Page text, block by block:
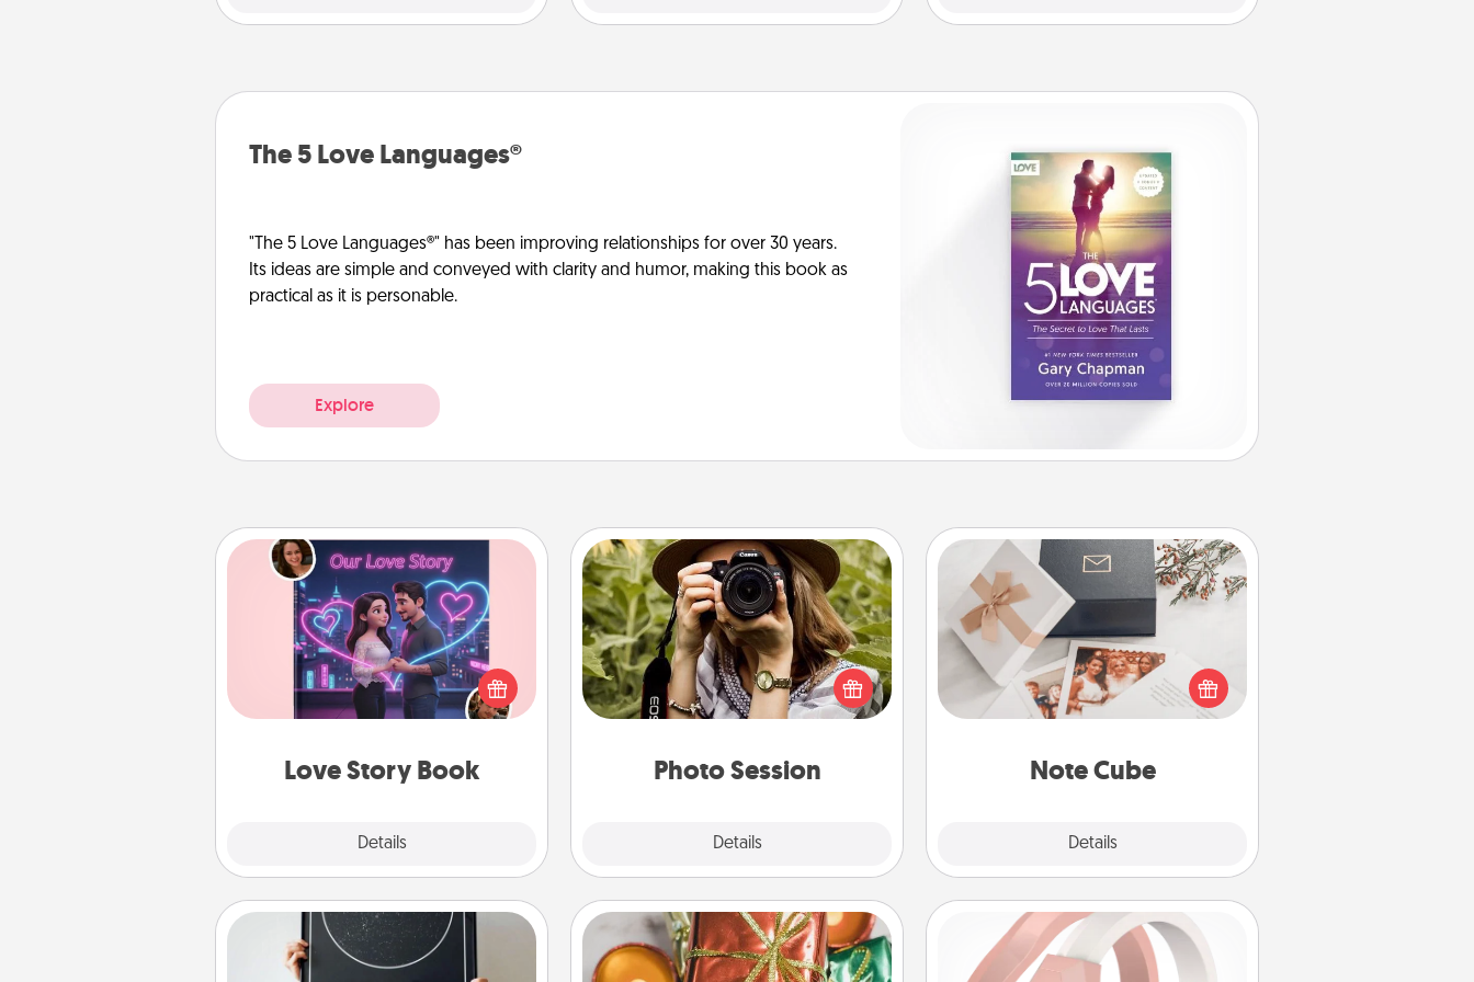
The 5 Love Languages®
"The 5 Love Languages®" has been improving relationships for over 30 years.
Its ideas are simple and conveyed with clarity and humor, making this book as
practical as it is personable.
Explore
Love Story Book
Details
Love Story Book
Tell them exactly why you love them
in a love story book. Answer 10
questions, and we create the whole
Photo Session
Details
Photo Session
Most people treasure photos and
love to share them. A photo session
with a local photographer makes a
great gift that will be cherished for
Note Cube
Details
Note Cube
Here's a fun and memorable gift for
those fluent in several love
languages.
Night Sky Poster & More Tiny Gifts Silicone Wedding Ring